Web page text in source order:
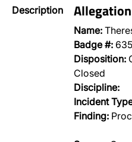
Description
Name:
Badge #:
Disposition:
Closed
Discipline:
Incident
Finding: